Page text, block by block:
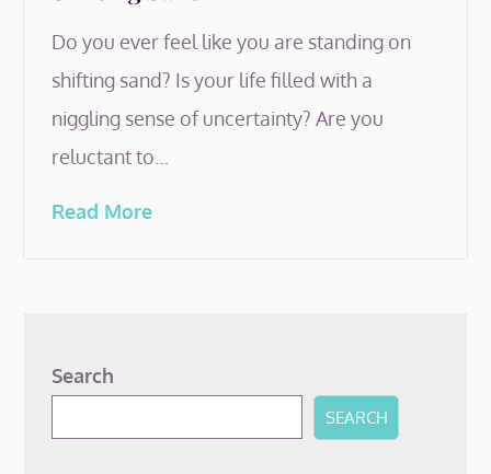
Do you ever feel like you are standing on
shifting sand? Is your life filled with a
niggling sense of uncertainty? Are you
reluctant to…
Read More
Search
SEARCH